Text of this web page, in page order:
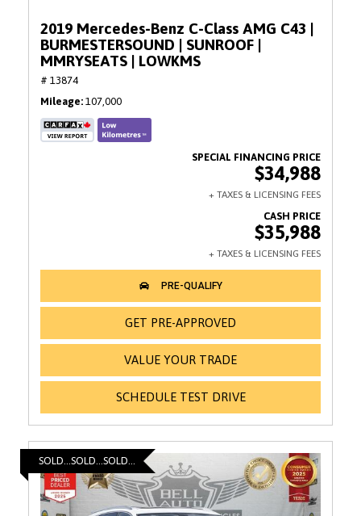
2019 Mercedes-Benz C-Class AMG C43 |
BURMESTERSOUND | SUNROOF |
MMRYSEATS | LOWKMS
# 13874
Mileage 107,000
$34,988
$35,988
GET PRE-APPROVED
VALUE YOUR TRADE
SCHEDULE TEST DRIVE
SOLD...SOLD...SOLD...